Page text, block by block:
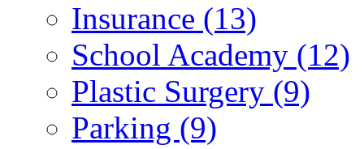
Insurance (13)
School Academy (12)
Plastic Surgery (9)
Parking (9)